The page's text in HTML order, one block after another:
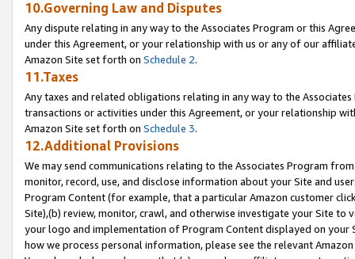
10.Governing Law and Disputes
Any dispute relating in any way to the Associates Program or this
under this Agreement, or your relationship with us or any of our
Amazon Site set forth on Schedule 2.
11.Taxes
Any taxes and related obligations relating in any way to the
transactions or activities under this Agreement, or your relationship
Amazon Site set forth on Schedule 3.
12.Additional Provisions
We may send communications relating to the Associates Program
monitor, record, use, and disclose information about your Site and
Program Content (for example, that a particular Amazon customer
Site),(b) review, monitor, crawl, and otherwise investigate your Site
your logo and implementation of Program Content displayed on
how we process personal information, please see the relevant